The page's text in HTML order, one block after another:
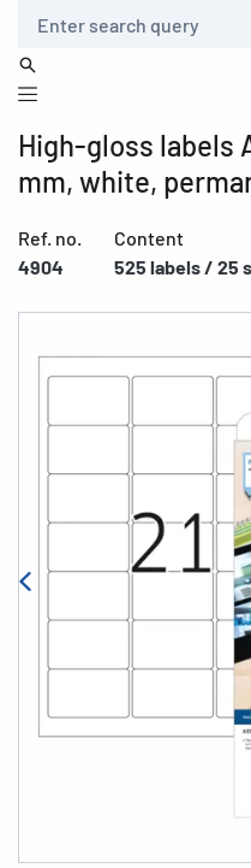
High-gloss labels
mm, white,
Ref. no.
4904
Content
525 labels / 25